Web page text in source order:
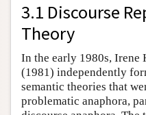
3.1 Discourse
Theory
In the early 1980s, Irene
(1981) independently
semantic theories that
problematic anaphora,